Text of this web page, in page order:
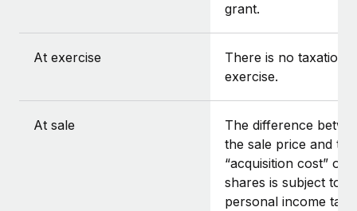
grant.
At exercise
There is no taxation
exercise.
At sale
The difference
the sale price and the
“acquisition cost” of
shares is subject to
personal income tax.